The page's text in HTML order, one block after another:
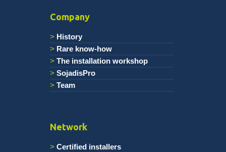
Company
History
Rare know-how
The installation workshop
SojadisPro
Team
Network
Certified installers